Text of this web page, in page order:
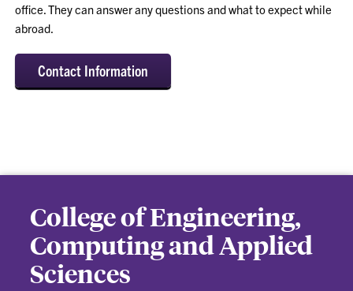
office. They can answer any questions and what to expect while
abroad.
Contact Information
College of Engineering,
Computing and Applied
Sciences